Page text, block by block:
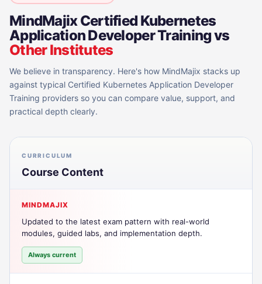
MindMajixCertified Kubernetes
Application Developer Trainingvs
Other Institutes
We believe in transparency. Here's how MindMajix stacks up
against typical Certified Kubernetes Application Developer
Training providers so you can compare value, support, and
practical depth clearly.
CURRICULUM
Course Content
MINDMAJIX
Updated to the latest exam pattern with real-world
modules, guided labs, and implementation depth.
Always current